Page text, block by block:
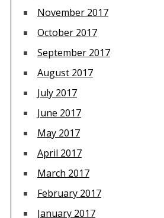
November 2017
October 2017
September 2017
August 2017
July 2017
June 2017
May 2017
April 2017
March 2017
February 2017
January 2017